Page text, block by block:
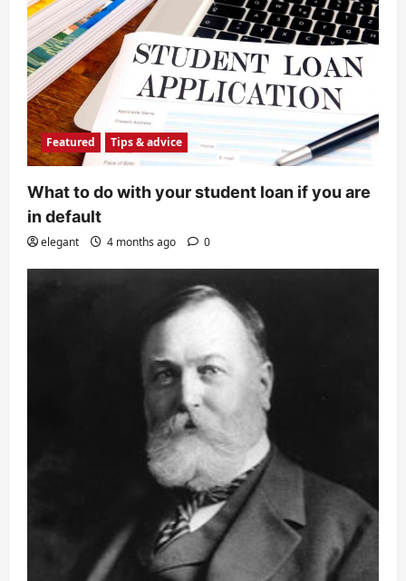
Featured Tips & advice
What to do with your student loan if you are
in default
elegant 4 months ago 0